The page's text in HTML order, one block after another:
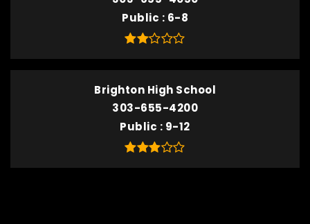
Public
6-8
Brighton High School
303-655-4200
Public
9-12